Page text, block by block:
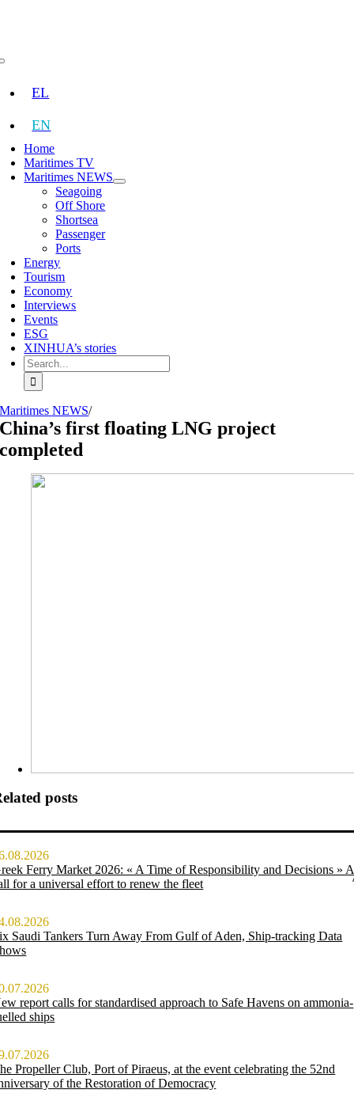
EL
EN
Home
Maritimes TV
Maritimes NEWS
Seagoing
Off Shore
Shortsea
Passenger
Ports
Energy
Tourism
Economy
Interviews
Events
ESG
XINHUA’s stories
Search
for:
Maritimes NEWS/
China’s first floating LNG project
completed
posts
Ferry Market 2026: « A Time of Responsibility and Decisions »
for a universal effort to renew the fleet
Saudi Tankers Turn Away From Gulf of Aden, Ship-tracking Data
report calls for standardised approach to Safe Havens on ammonia-
ships
Propeller Club, Port of Piraeus, at the event celebrating the 52nd
of the Restoration of Democracy